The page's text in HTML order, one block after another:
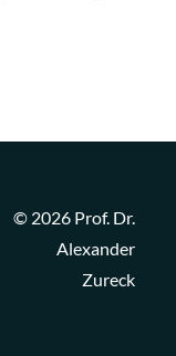
© 2026 Prof. Dr.
Alexander
Zureck